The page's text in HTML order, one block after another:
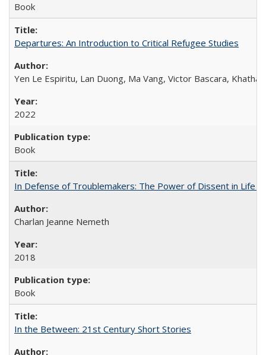
Book
Departures: An Introduction to Critical Refugee Studies
Yen Le Espiritu, Lan Duong, Ma Vang, Victor Bascara,
2022
Book
In Defense of Troublemakers: The Power of Dissent in Life
Charlan Jeanne Nemeth
2018
Book
In the Between: 21st Century Short Stories